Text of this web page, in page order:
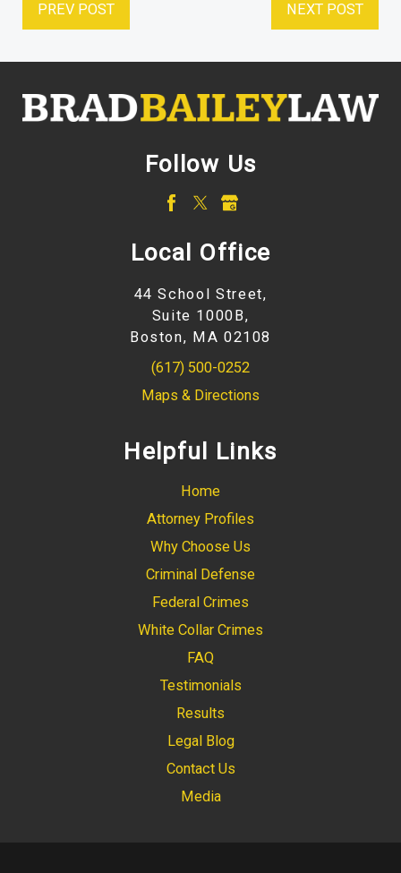
PREV POST NEXT POST
Follow Us
Local Office
44 School Street,
Suite 1000B,
Boston, MA 02108
(617) 500-0252
Maps & Directions
Helpful Links
Home
Attorney Profiles
Why Choose Us
Criminal Defense
Federal Crimes
White Collar Crimes
FAQ
Testimonials
Results
Legal Blog
Contact Us
Media